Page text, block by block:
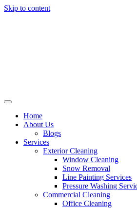
Skip to content
Home
About Us
Blogs
Services
Exterior Cleaning
Window Cleaning
Snow Removal
Line Painting Services
Pressure Washing
Commercial Cleaning
Office Cleaning